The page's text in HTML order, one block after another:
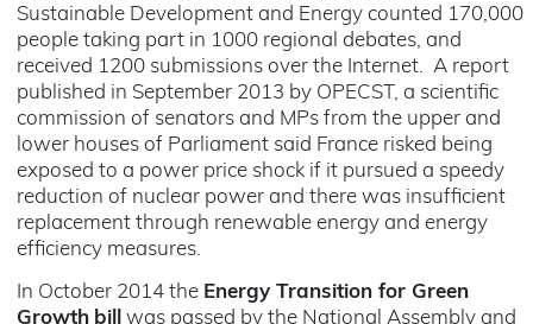
Sustainable Development and Energy counted 170,000
people taking part in 1000 regional debates, and
received 1200 submissions over the Internet. A report
published in September 2013 by OPECST, a scientific
commission of senators and MPs from the upper and
lower houses of Parliament said France risked being
exposed to a power price shock if it pursued a speedy
reduction of nuclear power and there was insufficient
replacement through renewable energy and energy
efficiency measures.
In October 2014 the Energy Transition for Green
Growth bill was passed by the National Assembly and